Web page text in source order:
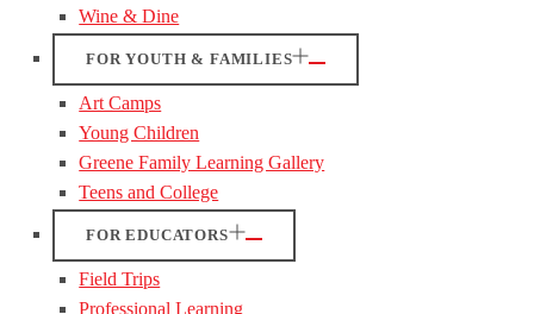
Wine & Dine
FOR YOUTH & FAMILIES
Art Camps
Young Children
Greene Family Learning Gallery
Teens and College
FOR EDUCATORS
Field Trips
Professional Learning